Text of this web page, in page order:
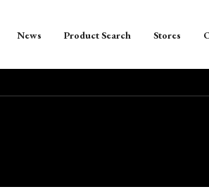
News Product Search Stores